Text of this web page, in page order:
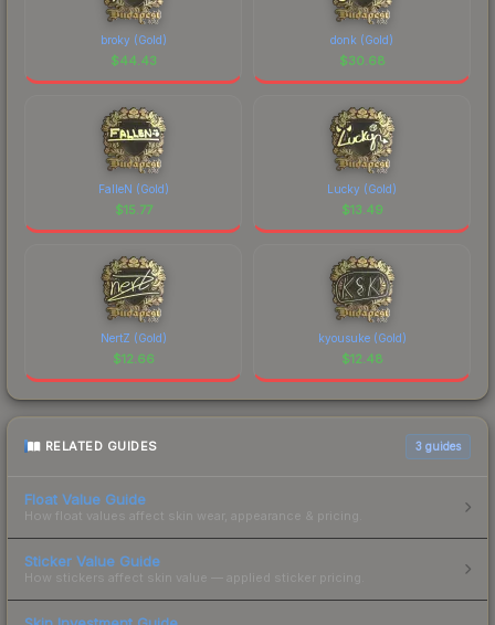
broky (Gold)
$44.43
donk (Gold)
$30.68
FalleN (Gold)
$15.77
Lucky (Gold)
$13.49
NertZ (Gold)
$12.66
kyousuke (Gold)
$12.48
RELATED GUIDES 3 guides
Float Value Guide
How float values affect skin wear, appearance & pricing.
Sticker Value Guide
How stickers affect skin value — applied sticker pricing.